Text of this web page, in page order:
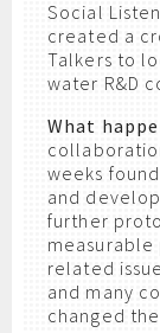
Social
created a
Talkers to
water R&D
What
weeks
and
further
related
and many
changed